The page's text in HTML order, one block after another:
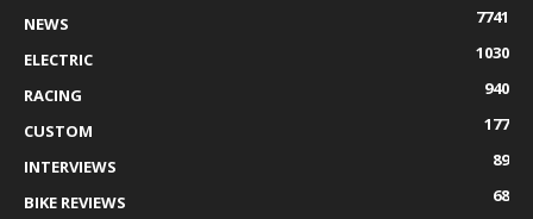
NEWS
7741
ELECTRIC
1030
RACING
940
CUSTOM
177
INTERVIEWS
89
BIKE REVIEWS
68